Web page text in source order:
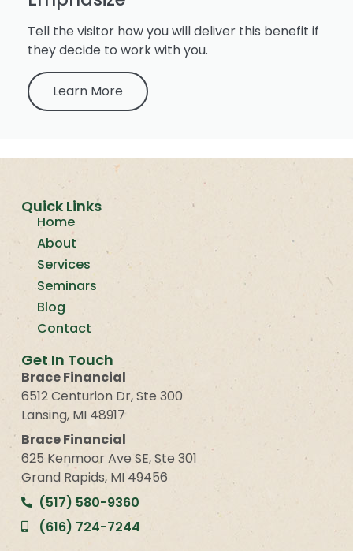
Tell the visitor how you will deliver this benefit if
they decide to work with you.
Learn More
Quick Links
Home
About
Services
Seminars
Blog
Contact
Get In Touch
Brace Financial
6512 Centurion Dr, Ste 300
Lansing, MI 48917
Brace Financial
625 Kenmoor Ave SE, Ste 301
Grand Rapids, MI 49456
(517) 580-9360
(616) 724-7244